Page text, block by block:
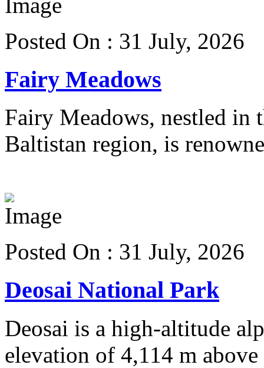
Posted On : 31 July, 2026
Fairy Meadows
Fairy Meadows, nestled in
Baltistan region, is
Posted On : 31 July, 2026
Deosai National Park
Deosai is a high-altitude
elevation of 4,114 m above